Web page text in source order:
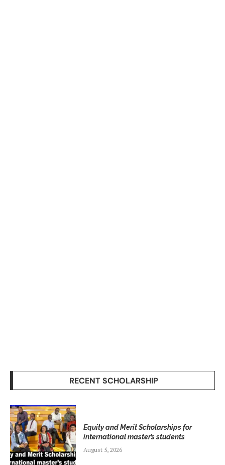
RECENT SCHOLARSHIP
Equity and Merit Scholarships for
international master’s students
August 5, 2026